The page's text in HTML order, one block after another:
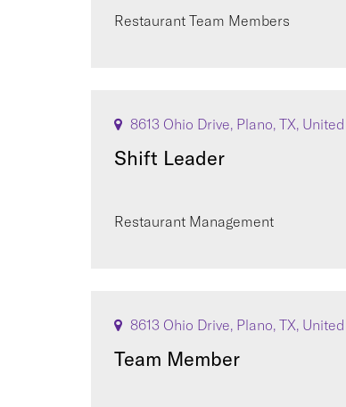
Restaurant Team Members
8613 Ohio Drive, Plano, TX,
Shift Leader
Restaurant Management
8613 Ohio Drive, Plano, TX,
Team Member